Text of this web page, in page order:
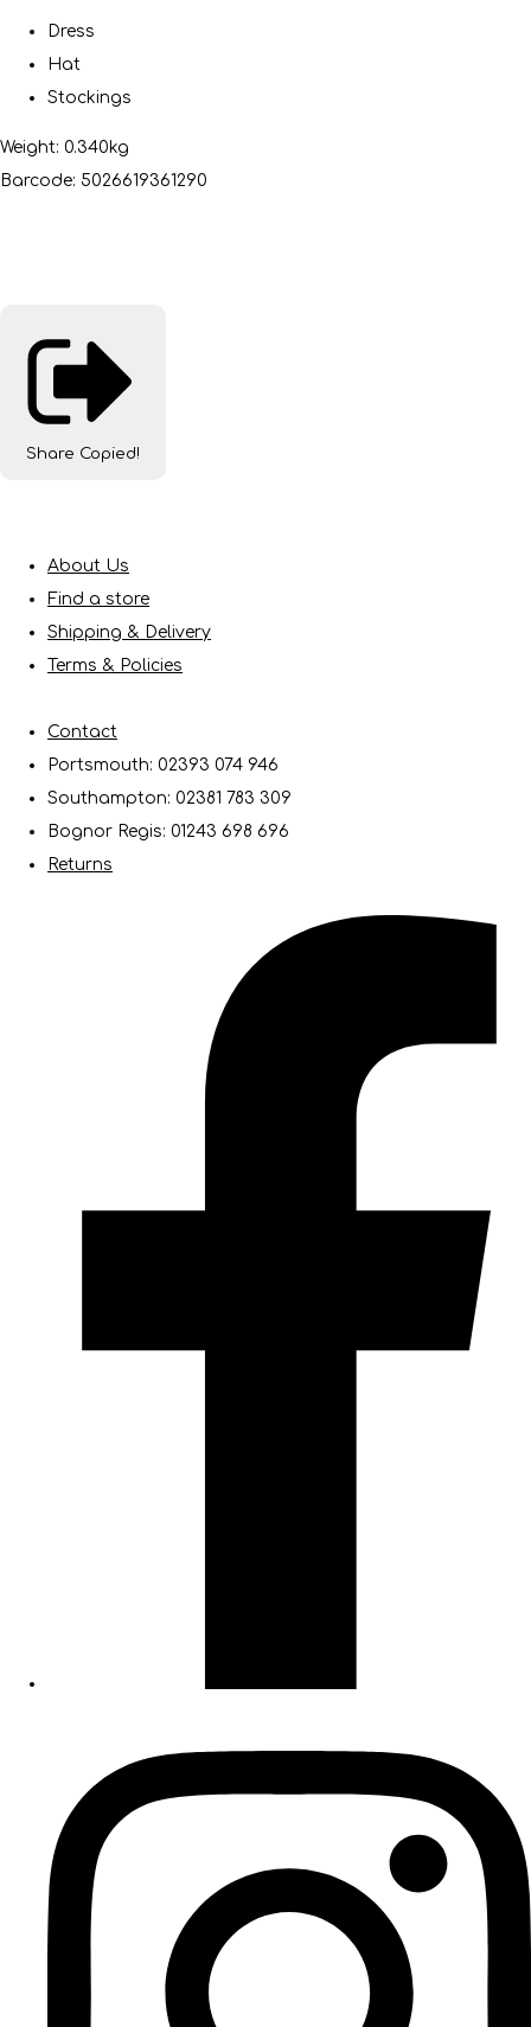
Dress
Hat
Stockings
Weight: 0.340kg
Barcode: 5026619361290
Share Copied!
About Us
Find a store
Shipping & Delivery
Terms & Policies
Contact
Portsmouth: 02393 074 946
Southampton: 02381 783 309
Bognor Regis: 01243 698 696
Returns